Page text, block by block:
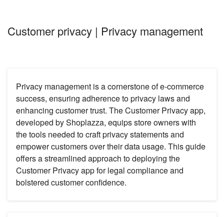
Customer privacy | Privacy management
Privacy management is a cornerstone of e-commerce
success, ensuring adherence to privacy laws and
enhancing customer trust. The Customer Privacy app,
developed by Shoplazza, equips store owners with
the tools needed to craft privacy statements and
empower customers over their data usage. This guide
offers a streamlined approach to deploying the
Customer Privacy app for legal compliance and
bolstered customer confidence.